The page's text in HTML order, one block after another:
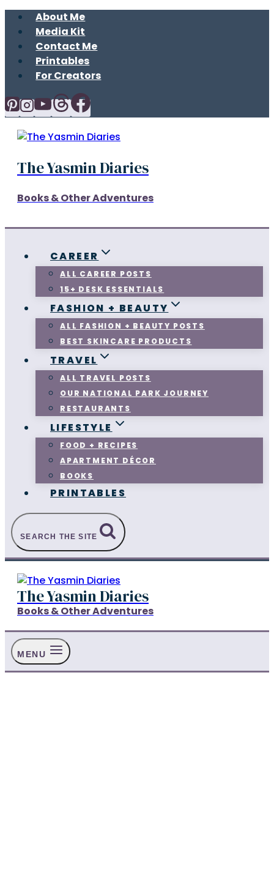
Skip
content
About Me
Media Kit
Contact Me
Printables
For Creators
The Yasmin Diaries
Books & Other Adventures
CAREER
ALL CAREER POSTS
15+ DESK ESSENTIALS
FASHION + BEAUTY
ALL FASHION + BEAUTY POSTS
BEST SKINCARE PRODUCTS
TRAVEL
ALL TRAVEL POSTS
OUR NATIONAL PARK JOURNEY
RESTAURANTS
LIFESTYLE
FOOD + RECIPES
APARTMENT DÉCOR
BOOKS
PRINTABLES
SEARCH THE SITE
The Yasmin Diaries
Books & Other Adventures
MENU